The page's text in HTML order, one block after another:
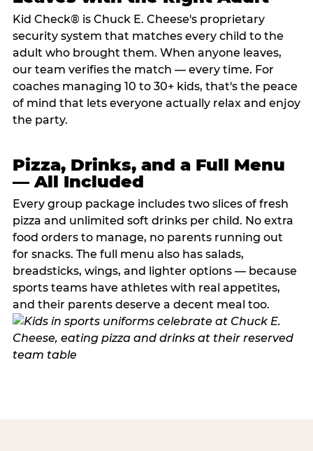
Kid Check® is Chuck E. Cheese's proprietary
security system that matches every child to the
adult who brought them. When anyone leaves,
our team verifies the match — every time. For
coaches managing 10 to 30+ kids, that's the peace
of mind that lets everyone actually relax and enjoy
the party.
Pizza, Drinks, and a Full Menu
— All Included
Every group package includes two slices of fresh
pizza and unlimited soft drinks per child. No extra
food orders to manage, no parents running out
for snacks. The full menu also has salads,
breadsticks, wings, and lighter options — because
sports teams have athletes with real appetites,
and their parents deserve a decent meal too.